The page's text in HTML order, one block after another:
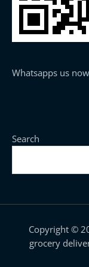
Whatsapps us
Search
Copyright ©
grocery